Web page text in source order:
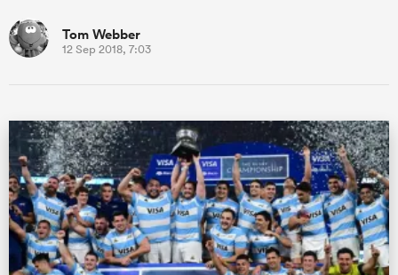
Tom Webber
12 Sep 2018, 7:03